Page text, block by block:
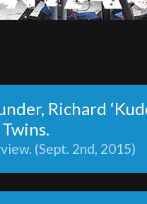
Richard
(Sept. 2nd, 2015)